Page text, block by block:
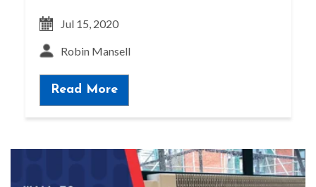
Read More
Jul 15, 2020
Robin Mansell